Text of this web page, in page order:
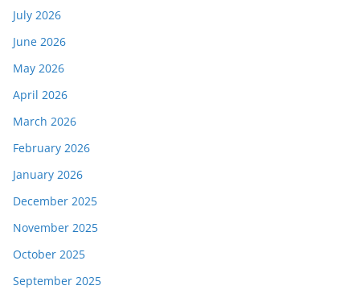
July 2026
June 2026
May 2026
April 2026
March 2026
February 2026
January 2026
December 2025
November 2025
October 2025
September 2025